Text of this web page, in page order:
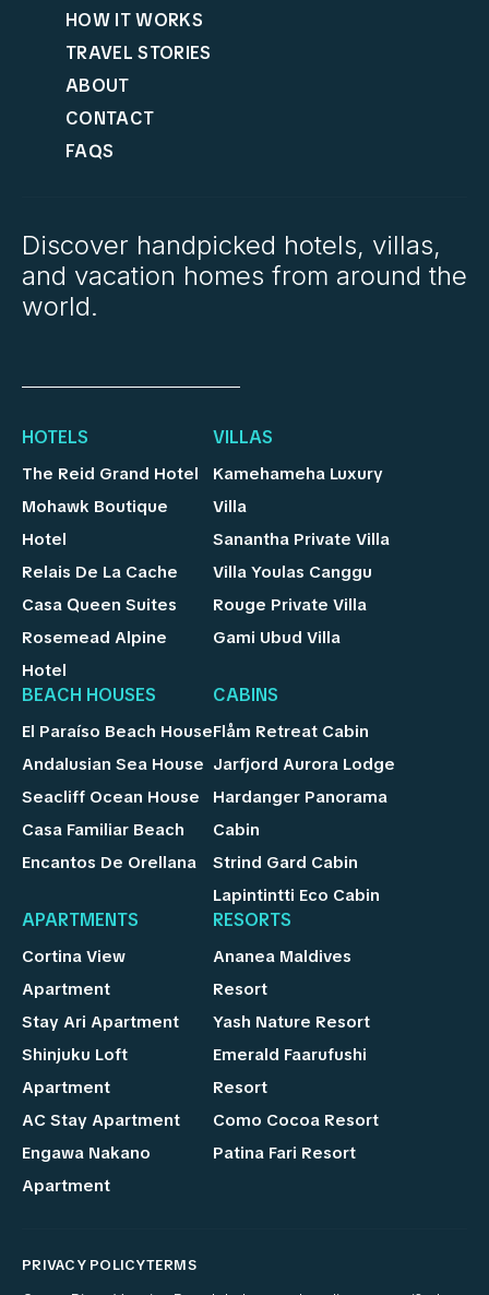
HOW IT WORKS
TRAVEL STORIES
ABOUT
CONTACT
FAQS
Discover handpicked hotels, villas,
and vacation homes from around the
world.
HOTELS
The Reid Grand Hotel
Mohawk Boutique
Hotel
Relais De La Cache
Casa Queen Suites
Rosemead Alpine
Hotel
VILLAS
Kamehameha Luxury
Villa
Sanantha Private Villa
Villa Youlas Canggu
Rouge Private Villa
Gami Ubud Villa
BEACH HOUSES
El Paraíso Beach House
Andalusian Sea House
Seacliff Ocean House
Casa Familiar Beach
Encantos De Orellana
CABINS
Flåm Retreat Cabin
Jarfjord Aurora Lodge
Hardanger Panorama
Cabin
Strind Gard Cabin
Lapintintti Eco Cabin
APARTMENTS
Cortina View
Apartment
Stay Ari Apartment
Shinjuku Loft
Apartment
AC Stay Apartment
Engawa Nakano
Apartment
RESORTS
Ananea Maldives
Resort
Yash Nature Resort
Emerald Faarufushi
Resort
Como Cocoa Resort
Patina Fari Resort
PRIVACY POLICYTERMS